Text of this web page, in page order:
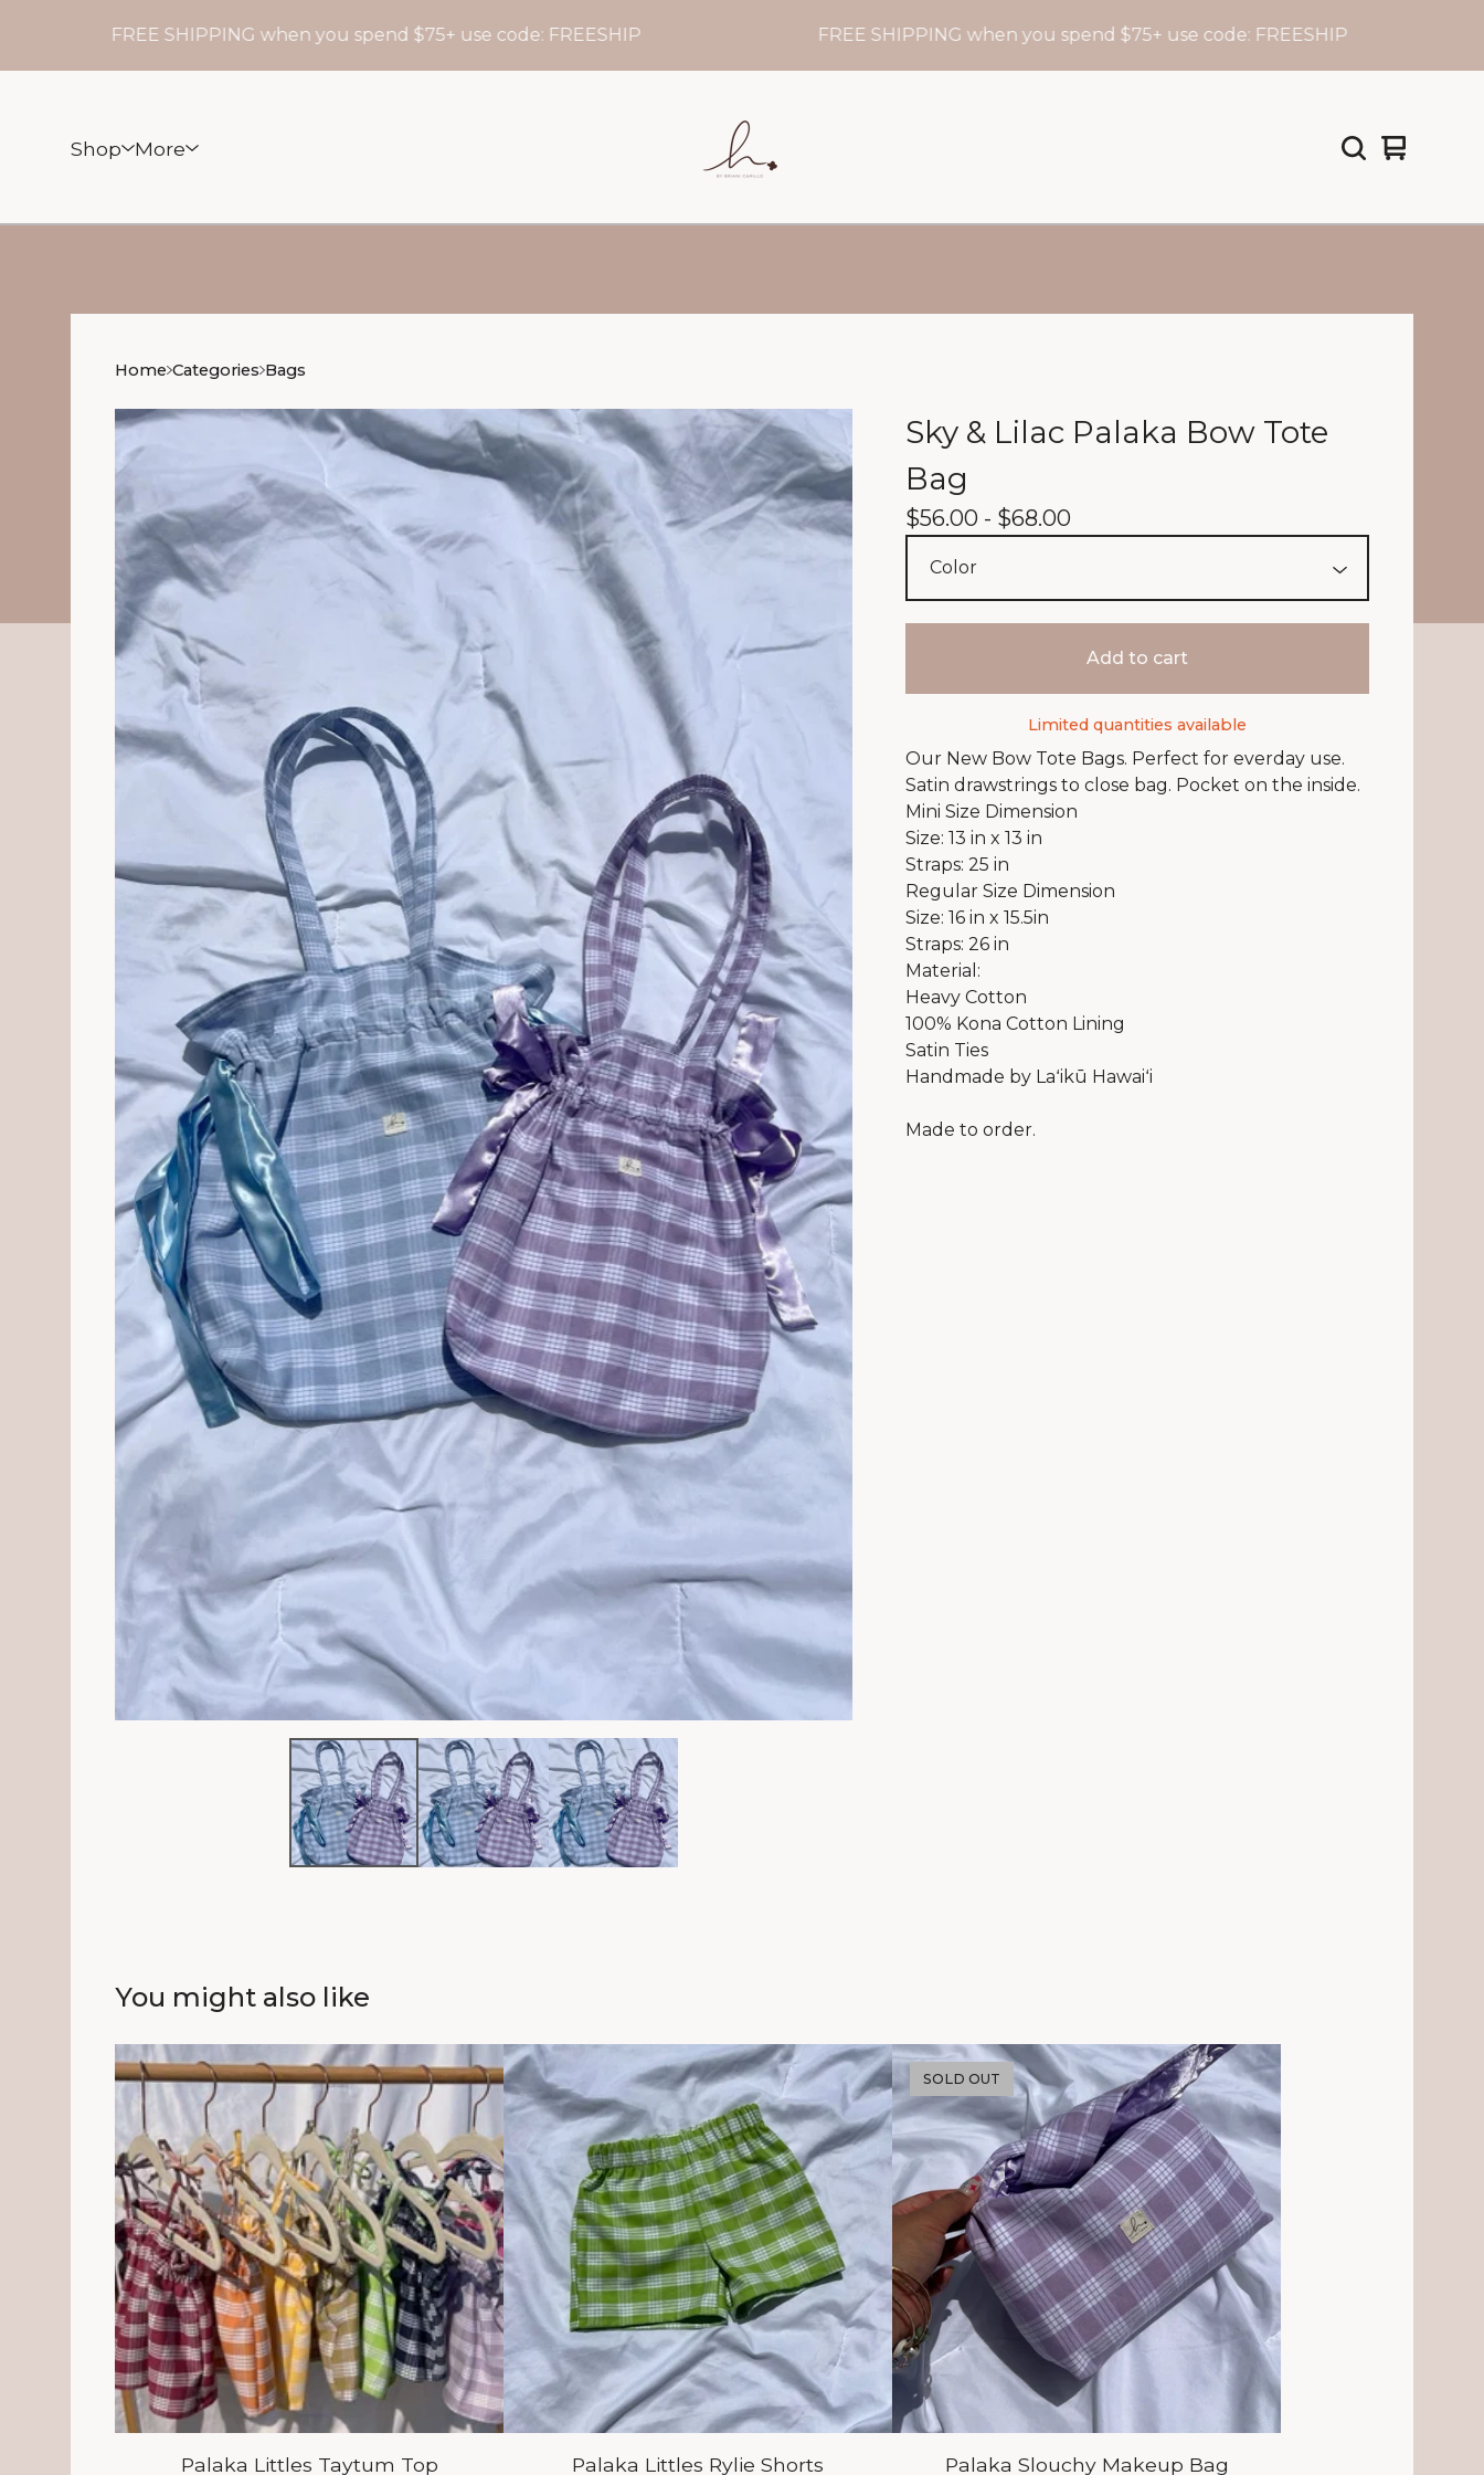
FREE SHIPPING when you spend $75+ use code: FREESHIP FREE SHIPPING when you spend $75+ use code: FREESHIP
Shop More
View
0
Home Categories Bags
Sky & Lilac Palaka Bow Tote
Bag
$56.00 - $68.00
Add to cart
Limited quantities available
Our New Bow Tote Bags. Perfect for everday use.
Satin drawstrings to close bag. Pocket on the inside.
Mini Size Dimension
Size: 13 in x 13 in
Straps: 25 in
Regular Size Dimension
Size: 16 in x 15.5in
Straps: 26 in
Material:
Heavy Cotton
100% Kona Cotton Lining
Satin Ties
Handmade by Laʻikū Hawaiʻi
Made to order.
You might also like
Palaka Littles Taytum Top Palaka Littles Rylie Shorts
SOLD OUT
Palaka Slouchy Makeup Bag